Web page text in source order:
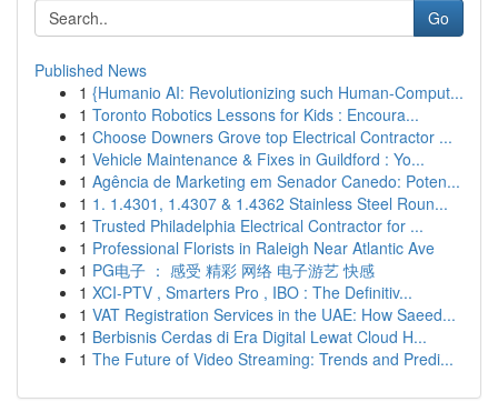
Go
Published News
1 {Humanio AI: Revolutionizing such Human-Comput...
1 Toronto Robotics Lessons for Kids : Encoura...
1 Choose Downers Grove top Electrical Contractor ...
1 Vehicle Maintenance & Fixes in Guildford : Yo...
1 Agência de Marketing em Senador Canedo: Poten...
1 1. 1.4301, 1.4307 & 1.4362 Stainless Steel Roun...
1 Trusted Philadelphia Electrical Contractor for ...
1 Professional Florists in Raleigh Near Atlantic Ave
1 PG电子 ： 感受 精彩 网络 电子游艺 快感
1 XCI-PTV , Smarters Pro , IBO : The Definitiv...
1 VAT Registration Services in the UAE: How Saeed...
1 Berbisnis Cerdas di Era Digital Lewat Cloud H...
1 The Future of Video Streaming: Trends and Predi...